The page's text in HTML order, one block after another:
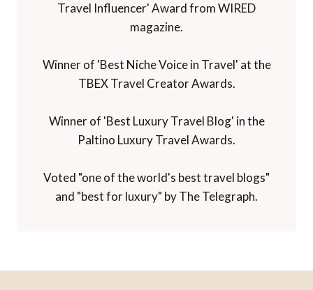
Travel Influencer' Award from WIRED
magazine.
Winner of 'Best Niche Voice in Travel' at the
TBEX Travel Creator Awards.
Winner of 'Best Luxury Travel Blog' in the
Paltino Luxury Travel Awards.
Voted "one of the world's best travel blogs"
and "best for luxury" by The Telegraph.